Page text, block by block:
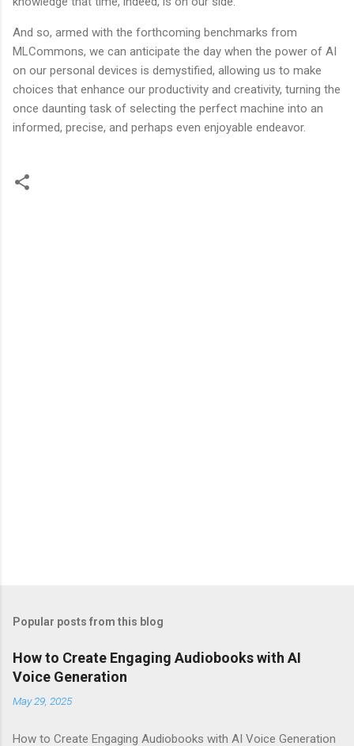
And so, armed with the forthcoming benchmarks from
MLCommons, we can anticipate the day when the power of AI
on our personal devices is demystified, allowing us to make
choices that enhance our productivity and creativity, turning the
once daunting task of selecting the perfect machine into an
informed, precise, and perhaps even enjoyable endeavor.
Popular posts from this blog
How to Create Engaging Audiobooks with AI
Voice Generation
May 29, 2025
How to Create Engaging Audiobooks with AI Voice Generation